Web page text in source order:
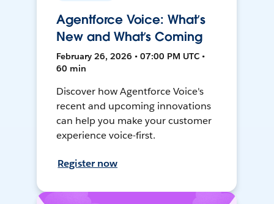
Agentforce Voice: What’s
New and What’s Coming
February 26, 2026 • 07:00 PM UTC •
60 min
Discover how Agentforce Voice's
recent and upcoming innovations
can help you make your customer
experience voice-first.
Register now